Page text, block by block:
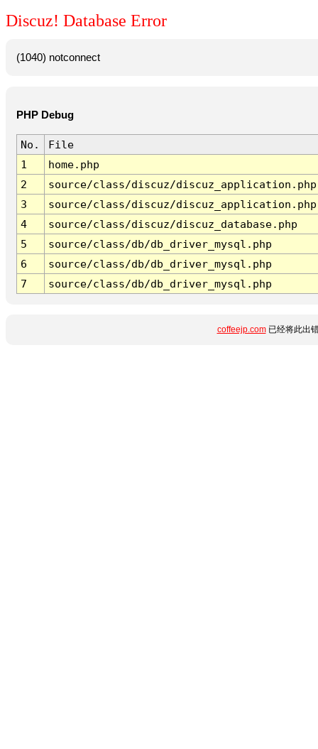
Discuz! Database Error
(1040) notconnect
PHP Debug
No.
File
1
home.php
2
source/class/discuz/discuz_application.php
3
source/class/discuz/discuz_application.php
4
source/class/discuz/discuz_database.php
5
source/class/db/db_driver_mysql.php
6
source/class/db/db_driver_mysql.php
7
source/class/db/db_driver_mysql.php
coffeejp.com已经将此出